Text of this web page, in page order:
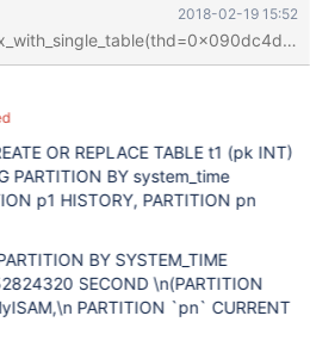
2018-02-19 15:52
PARTITION BY system_time
p1 HISTORY, PARTITION pn
SECOND \n(PARTITION
PARTITION `pn` CURRENT